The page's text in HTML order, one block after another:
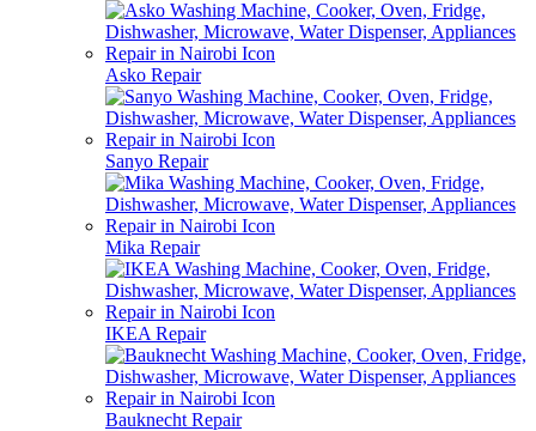
Asko Repair
Sanyo Repair
Mika Repair
IKEA Repair
Bauknecht Repair